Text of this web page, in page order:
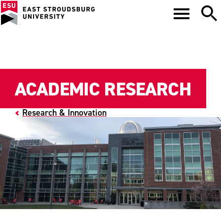
Research & Innovation
ACADEMIC RESEARCH